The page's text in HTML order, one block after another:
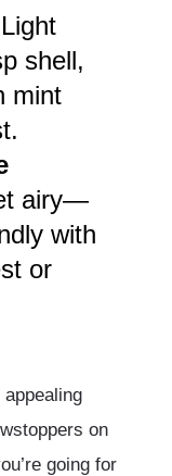
shell,
mint
airy—
with
or
on
going for